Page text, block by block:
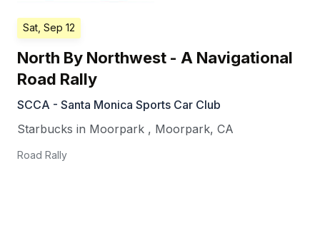
Sat, Sep 12
North By Northwest - A Navigational
Road Rally
SCCA - Santa Monica Sports Car Club
Starbucks in Moorpark , Moorpark, CA
Road Rally